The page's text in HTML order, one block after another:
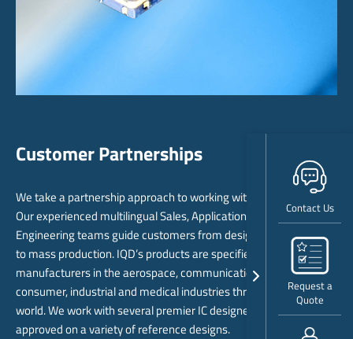
Contact Us
Request a
Quote
Customer Partnerships
We take a partnership approach to working with our customers.
Our experienced multilingual Sales, Application Support and
Engineering teams guide customers from design stage through
to mass production. IQD’s products are specified by leading
manufacturers in the aerospace, communications, computing,
consumer, industrial and medical industries throughout the
world. We work with several premier IC designers and are
approved on a variety of reference designs.